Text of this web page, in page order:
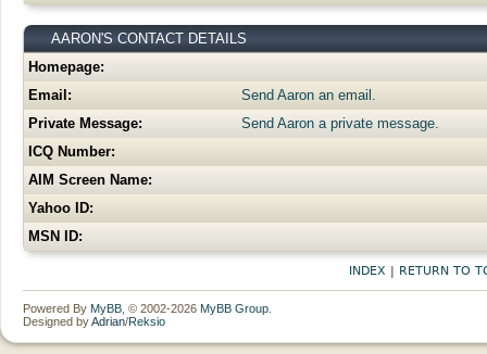
AARON'S CONTACT DETAILS
Homepage:
Email:
Send Aaron an email.
Private Message:
Send Aaron a private message.
ICQ Number:
AIM Screen Name:
Yahoo ID:
MSN ID:
INDEX | RETURN TO
Powered By MyBB , © 2002-2026 MyBB Group
Designed byAdrian/Reksio